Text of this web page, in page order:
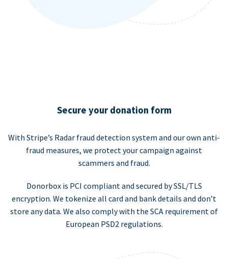
Secure your donation form
With Stripe’s Radar fraud detection system and our own anti-
fraud measures, we protect your campaign against
scammers and fraud.
Donorbox is PCI compliant and secured by SSL/TLS
encryption. We tokenize all card and bank details and don’t
store any data. We also comply with the SCA requirement of
European PSD2 regulations.